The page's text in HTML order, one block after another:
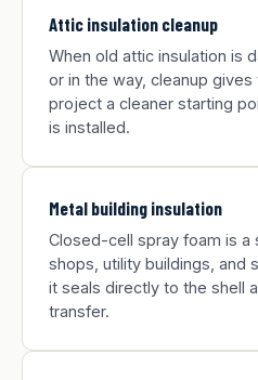
Attic insulation cleanup
When old attic insulation is
or in the way, cleanup
project a cleaner starting
is installed.
Metal building insulation
Closed-cell spray foam is a
shops, utility buildings, and
it seals directly to the shell
transfer.